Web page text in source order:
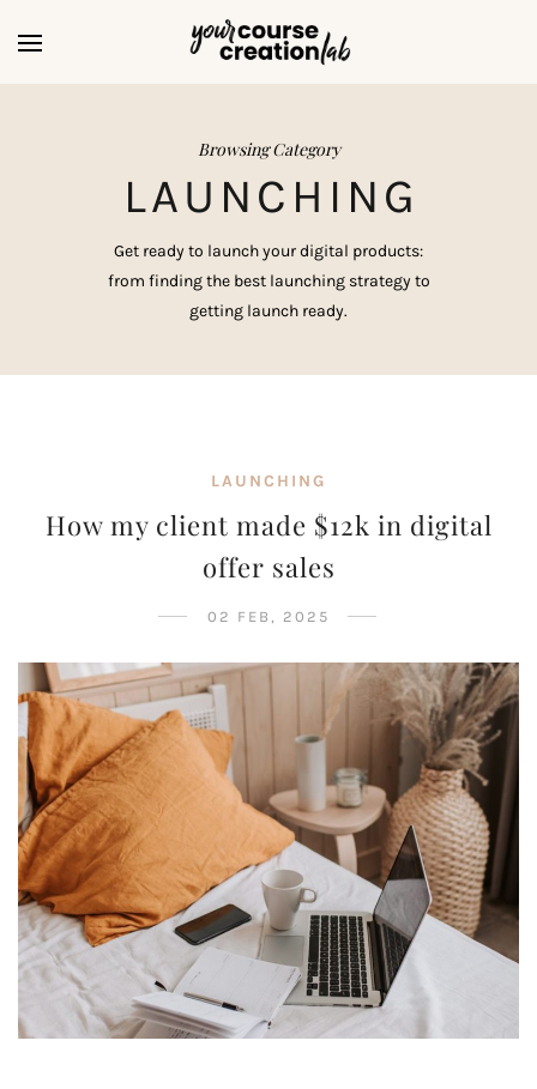
Browsing Category
LAUNCHING
Get ready to launch your digital products:
from finding the best launching strategy to
getting launch ready.
LAUNCHING
How my client made $12k in digital
offer sales
02 FEB, 2025